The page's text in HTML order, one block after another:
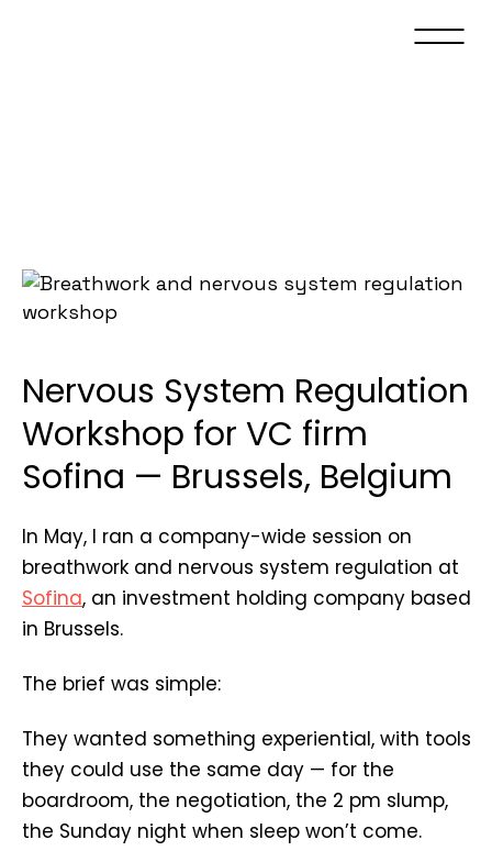
Nervous System Regulation
Workshop for VC firm
Sofina — Brussels, Belgium
In May, I ran a company-wide session on
breathwork and nervous system regulation at
Sofina, an investment holding company based
in Brussels.
The brief was simple:
They wanted something experiential, with tools
they could use the same day — for the
boardroom, the negotiation, the 2 pm slump,
the Sunday night when sleep won’t come.